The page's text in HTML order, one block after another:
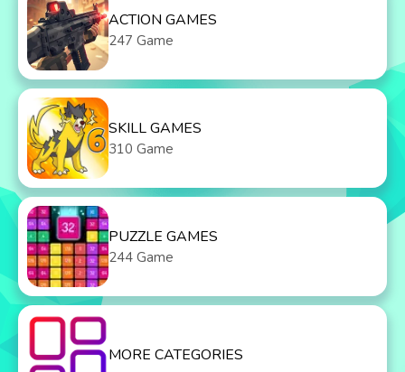
ACTION GAMES
247 Game
SKILL GAMES
310 Game
PUZZLE GAMES
244 Game
MORE CATEGORIES